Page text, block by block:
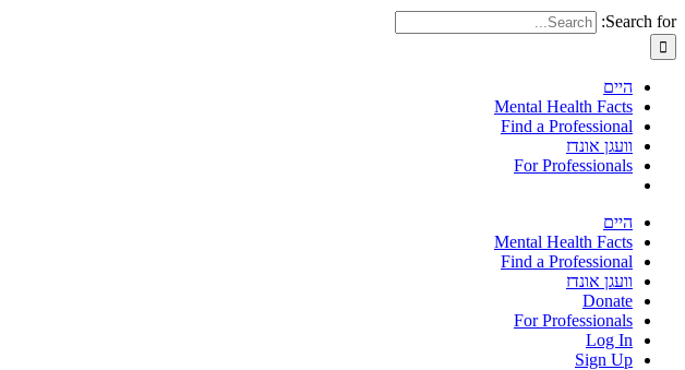
Search for:
היים
Mental Health Facts
Find a Professional
וועגן אונדז
For Professionals
היים
Mental Health Facts
Find a Professional
וועגן אונדז
Donate
For Professionals
Log In
Sign Up